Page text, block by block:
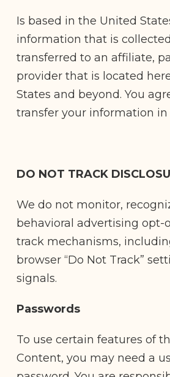
Is based in the United
information that is
transferred to an affiliate,
provider that is located
States and beyond. You
transfer your information
DO NOT TRACK
We do not monitor,
behavioral advertising opt-
track mechanisms,
browser “Do Not Track”
signals.
Passwords
To use certain features of
Content, you may need a